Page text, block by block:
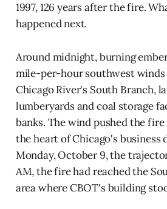
1997, 126 years after the fire.
happened next.
Around midnight, burning
mile-per-hour southwest winds
Chicago River's South Branch,
lumberyards and coal storage
banks. The wind pushed the
the heart of Chicago's business
Monday, October 9, the
AM, the fire had reached the
area where CBOT's building